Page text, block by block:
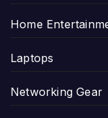
Home
Laptops
Networking Gear